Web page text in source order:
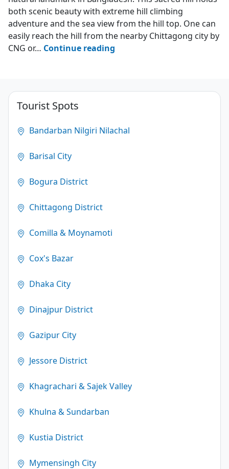
both scenic beauty with extreme hill climbing
adventure and the sea view from the hill top. One can
easily reach the hill from the nearby Chittagong city by
CNG or… Continue reading
Tourist Spots
Bandarban Nilgiri Nilachal
Barisal City
Bogura District
Chittagong District
Comilla & Moynamoti
Cox's Bazar
Dhaka City
Dinajpur District
Gazipur City
Jessore District
Khagrachari & Sajek Valley
Khulna & Sundarban
Kustia District
Mymensingh City